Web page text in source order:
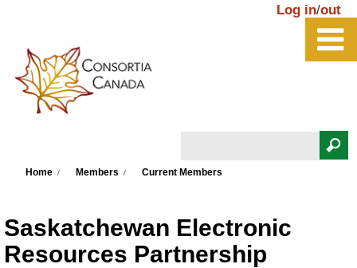
Search form
Log in/out
Home Members Current Members
Saskatchewan Electronic
Resources Partnership